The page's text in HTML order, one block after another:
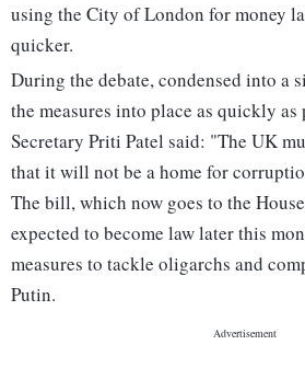
using the City of London for money
quicker.
During the debate, condensed into a
the measures into place as quickly
Secretary Priti Patel said: "The UK
that it will not be a home for
The bill, which now goes to the
expected to become law later this
measures to tackle oligarchs and
Putin.